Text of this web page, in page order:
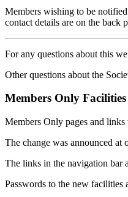
Members wishing to be
contact details are on the back
For any questions about this
Other questions about the
Members Only Facilities
Members Only pages and
The change was announced
The links in the navigation bar
Passwords to the new